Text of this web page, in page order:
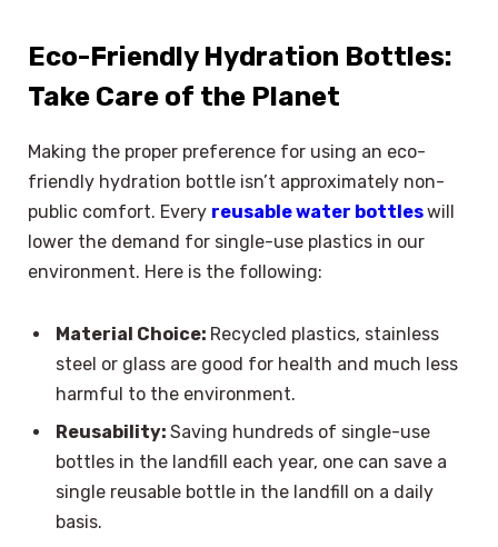
Eco-Friendly Hydration Bottles:
Take Care of the Planet
Making the proper preference for using an eco-
friendly hydration bottle isn’t approximately non-
public comfort. Every reusable water bottleswill
lower the demand for single-use plastics in our
environment. Here is the following:
Material Choice: Recycled plastics, stainless
steel or glass are good for health and much less
harmful to the environment.
Reusability: Saving hundreds of single-use
bottles in the landfill each year, one can save a
single reusable bottle in the landfill on a daily
basis.